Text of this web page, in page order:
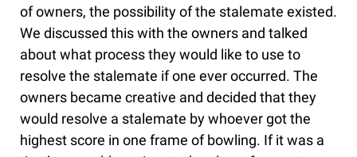
of owners, the possibility of the stalemate existed.
We discussed this with the owners and talked
about what process they would like to use to
resolve the stalemate if one ever occurred. The
owners became creative and decided that they
would resolve a stalemate by whoever got the
highest score in one frame of bowling. If it was a